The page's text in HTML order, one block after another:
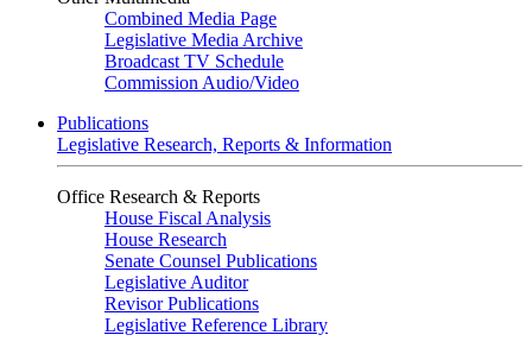
Combined Media Page
Legislative Media Archive
Broadcast TV Schedule
Commission Audio/Video
Publications
Legislative Research, Reports & Information
Office Research & Reports
House Fiscal Analysis
House Research
Senate Counsel Publications
Legislative Auditor
Revisor Publications
Legislative Reference Library